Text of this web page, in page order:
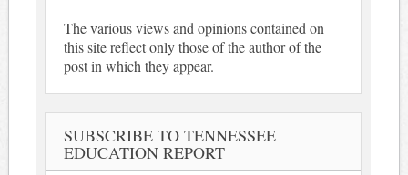
The various views and opinions contained on
this site reflect only those of the author of the
post in which they appear.
SUBSCRIBE TO TENNESSEE
EDUCATION REPORT